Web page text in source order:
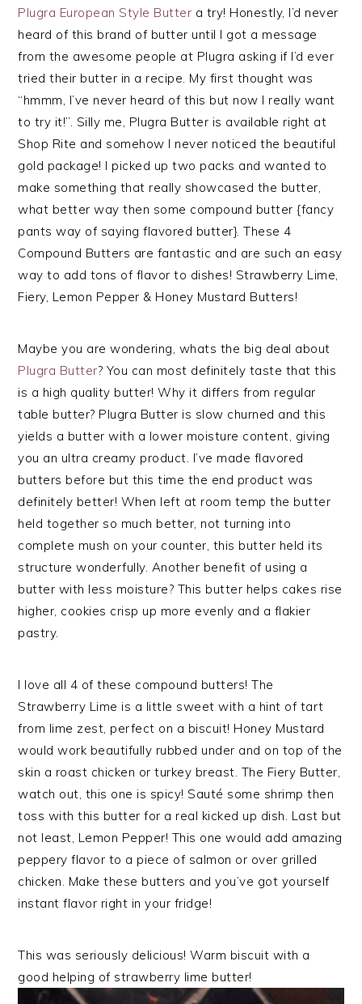
Plugra European Style Butter a try! Honestly, I’d never
heard of this brand of butter until I got a message
from the awesome people at Plugra asking if I’d ever
tried their butter in a recipe. My first thought was
“hmmm, I’ve never heard of this but now I really want
to try it!”. Silly me, Plugra Butter is available right at
Shop Rite and somehow I never noticed the beautiful
gold package! I picked up two packs and wanted to
make something that really showcased the butter,
what better way then some compound butter {fancy
pants way of saying flavored butter}. These 4
Compound Butters are fantastic and are such an easy
way to add tons of flavor to dishes! Strawberry Lime,
Fiery, Lemon Pepper & Honey Mustard Butters!
Maybe you are wondering, whats the big deal about
Plugra Butter? You can most definitely taste that this
is a high quality butter! Why it differs from regular
table butter? Plugra Butter is slow churned and this
yields a butter with a lower moisture content, giving
you an ultra creamy product. I’ve made flavored
butters before but this time the end product was
definitely better! When left at room temp the butter
held together so much better, not turning into
complete mush on your counter, this butter held its
structure wonderfully. Another benefit of using a
butter with less moisture? This butter helps cakes rise
higher, cookies crisp up more evenly and a flakier
pastry.
I love all 4 of these compound butters! The
Strawberry Lime is a little sweet with a hint of tart
from lime zest, perfect on a biscuit! Honey Mustard
would work beautifully rubbed under and on top of the
skin a roast chicken or turkey breast. The Fiery Butter,
watch out, this one is spicy! Sauté some shrimp then
toss with this butter for a real kicked up dish. Last but
not least, Lemon Pepper! This one would add amazing
peppery flavor to a piece of salmon or over grilled
chicken. Make these butters and you’ve got yourself
instant flavor right in your fridge!
This was seriously delicious! Warm biscuit with a
good helping of strawberry lime butter!